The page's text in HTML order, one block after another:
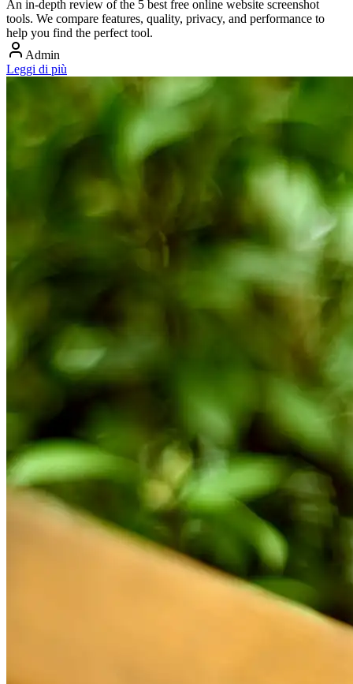
An in-depth review of the 5 best free online website screenshot
tools. We compare features, quality, privacy, and performance to
help you find the perfect tool.
Admin
Leggi di più